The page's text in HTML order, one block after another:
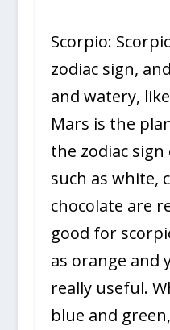
Scorpio:
zodiac sign,
and watery,
Mars is the
the zodiac sign
such as white,
chocolate are
good for
as orange and
really useful.
blue and